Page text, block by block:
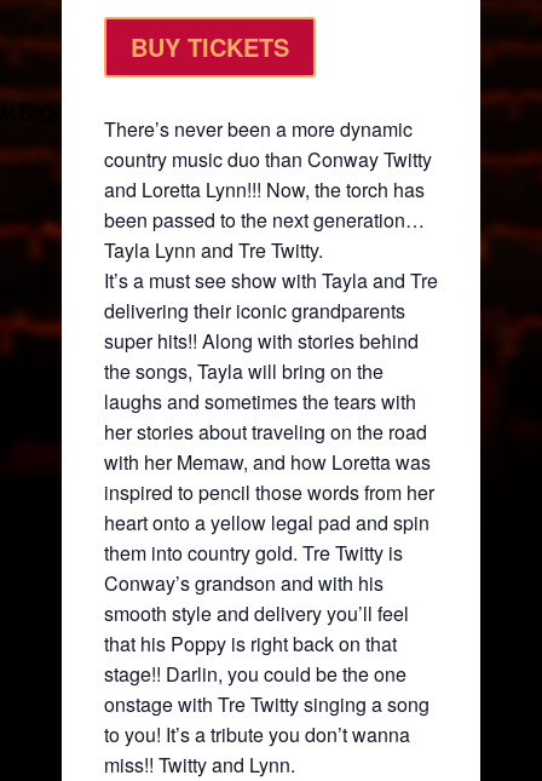
BUY TICKETS
There’s never been a more dynamic
country music duo than Conway Twitty
and Loretta Lynn!!! Now, the torch has
been passed to the next generation…
Tayla Lynn and Tre Twitty.
It’s a must see show with Tayla and Tre
delivering their iconic grandparents
super hits!! Along with stories behind
the songs, Tayla will bring on the
laughs and sometimes the tears with
her stories about traveling on the road
with her Memaw, and how Loretta was
inspired to pencil those words from her
heart onto a yellow legal pad and spin
them into country gold. Tre Twitty is
Conway’s grandson and with his
smooth style and delivery you’ll feel
that his Poppy is right back on that
stage!! Darlin, you could be the one
onstage with Tre Twitty singing a song
to you! It’s a tribute you don’t wanna
miss!! Twitty and Lynn.